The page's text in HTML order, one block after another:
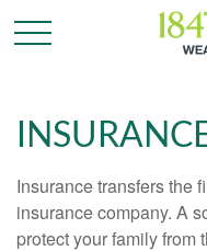
Insurance transfers the
insurance company. A
protect your family from